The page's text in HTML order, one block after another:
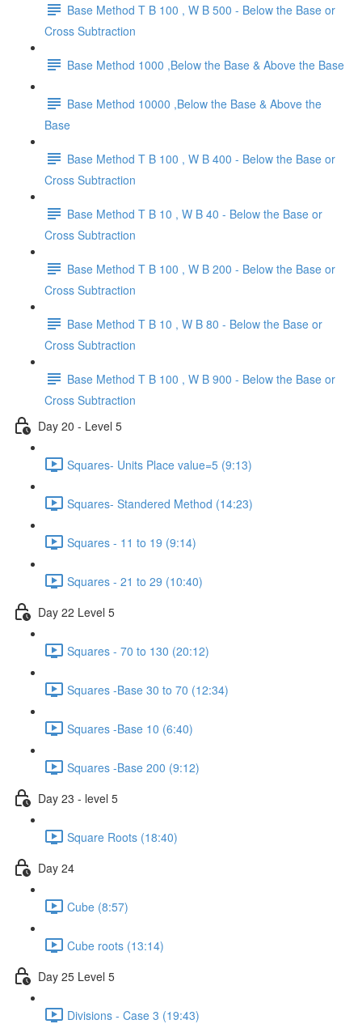
Base Method T B 100 , W B 500 - Below the Base or
Cross Subtraction
Base Method 1000 ,Below the Base & Above the Base
Base Method 10000 ,Below the Base & Above the
Base
Base Method T B 100 , W B 400 - Below the Base or
Cross Subtraction
Base Method T B 10 , W B 40 - Below the Base or
Cross Subtraction
Base Method T B 100 , W B 200 - Below the Base or
Cross Subtraction
Base Method T B 10 , W B 80 - Below the Base or
Cross Subtraction
Base Method T B 100 , W B 900 - Below the Base or
Cross Subtraction
Day 20 - Level 5
Squares- Units Place value=5 (9:13)
Squares- Standered Method (14:23)
Squares - 11 to 19 (9:14)
Squares - 21 to 29 (10:40)
Day 22 Level 5
Squares - 70 to 130 (20:12)
Squares -Base 30 to 70 (12:34)
Squares -Base 10 (6:40)
Squares -Base 200 (9:12)
Day 23 - level 5
Square Roots (18:40)
Day 24
Cube (8:57)
Cube roots (13:14)
Day 25 Level 5
Divisions - Case 3 (19:43)